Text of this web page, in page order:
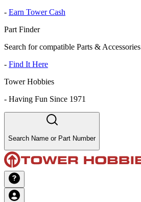
- Earn Tower Cash
Part Finder
Search for compatible Parts & Accessories
- Find It Here
Tower Hobbies
- Having Fun Since 1971
Search Name or Part Number